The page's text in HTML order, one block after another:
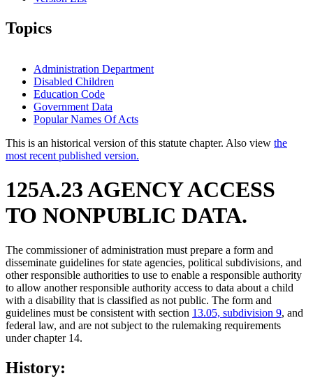
Topics
Administration Department
Disabled Children
Education Code
Government Data
Popular Names Of Acts
This is an historical version of this statute chapter. Also view the
most recent published version.
125A.23 AGENCY ACCESS
TO NONPUBLIC DATA.
The commissioner of administration must prepare a form and
disseminate guidelines for state agencies, political subdivisions, and
other responsible authorities to use to enable a responsible authority
to allow another responsible authority access to data about a child
with a disability that is classified as not public. The form and
guidelines must be consistent with section 13.05, subdivision 9, and
federal law, and are not subject to the rulemaking requirements
under chapter 14.
History: